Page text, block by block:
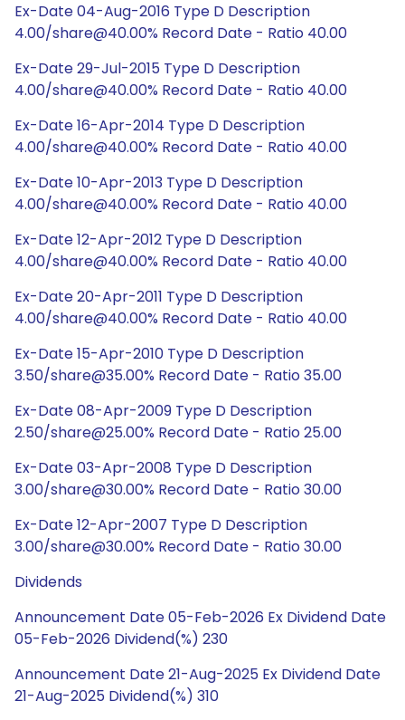
Ex-Date 04-Aug-2016 Type D Description
4.00/share@40.00% Record Date - Ratio 40.00
Ex-Date 29-Jul-2015 Type D Description
4.00/share@40.00% Record Date - Ratio 40.00
Ex-Date 16-Apr-2014 Type D Description
4.00/share@40.00% Record Date - Ratio 40.00
Ex-Date 10-Apr-2013 Type D Description
4.00/share@40.00% Record Date - Ratio 40.00
Ex-Date 12-Apr-2012 Type D Description
4.00/share@40.00% Record Date - Ratio 40.00
Ex-Date 20-Apr-2011 Type D Description
4.00/share@40.00% Record Date - Ratio 40.00
Ex-Date 15-Apr-2010 Type D Description
3.50/share@35.00% Record Date - Ratio 35.00
Ex-Date 08-Apr-2009 Type D Description
2.50/share@25.00% Record Date - Ratio 25.00
Ex-Date 03-Apr-2008 Type D Description
3.00/share@30.00% Record Date - Ratio 30.00
Ex-Date 12-Apr-2007 Type D Description
3.00/share@30.00% Record Date - Ratio 30.00
Dividends
Announcement Date 05-Feb-2026 Ex Dividend Date
05-Feb-2026 Dividend(%) 230
Announcement Date 21-Aug-2025 Ex Dividend Date
21-Aug-2025 Dividend(%) 310